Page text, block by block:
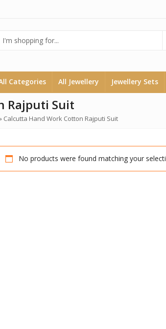
Categories All Jewellery Jewellery Sets
Rajputi Suit
Calcutta Hand Work Cotton Rajputi Suit
No products were found matching your